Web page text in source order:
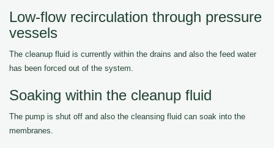
Low-flow recirculation through pressure
vessels
The cleanup fluid is currently within the drains and also the feed water
has been forced out of the system.
Soaking within the cleanup fluid
The pump is shut off and also the cleansing fluid can soak into the
membranes.